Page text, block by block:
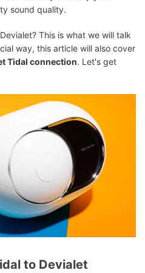
sound quality.
This is what we will talk
way, this article will also cover
Tidal connection. Let's get
to Devialet